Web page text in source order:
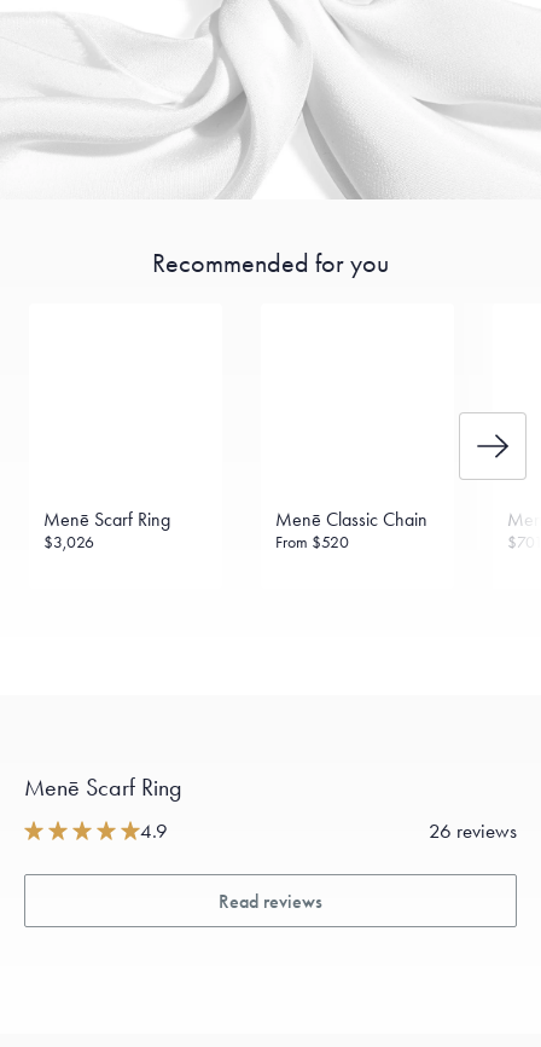
Recommended for you
Menē Scarf Ring
$3,026
Menē Classic Chain
From $520
Menē Scarf Ring
4.9 26 reviews
Read reviews